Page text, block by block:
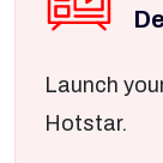
Launch
Hotstar.